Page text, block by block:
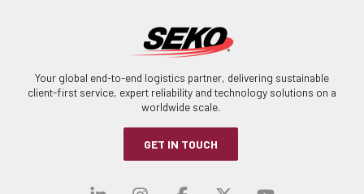
Your global end-to-end logistics partner, delivering sustainable
client-first service, expert reliability and technology solutions on a
worldwide scale.
GET IN TOUCH